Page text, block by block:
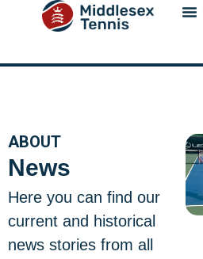
content
ABOUT
News
Here you can find our
current and historical
news stories from all